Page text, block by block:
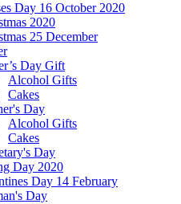
Day 16 October 2020
2020
25 December
Day Gift
Alcohol Gifts
Cakes
Day
Alcohol Gifts
Cakes
Day
Day 2020
Day 14 February
Day